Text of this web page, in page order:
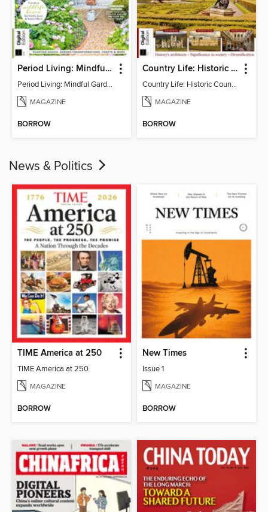
Period Living: Mindful Garden
Period Living: Mindful Garden
MAGAZINE
BORROW
Country Life: Historic Country Houses
Country Life: Historic Country Houses
MAGAZINE
BORROW
News & Politics
TIME America at 250
TIME America at 250
MAGAZINE
BORROW
New Times
Issue 1
MAGAZINE
BORROW